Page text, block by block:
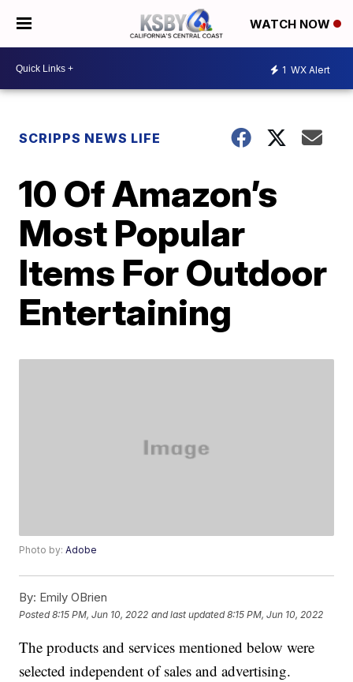
WATCH NOW
1 WX Alert
SCRIPPS NEWS LIFE
10 Of Amazon’s
Most Popular
Items For Outdoor
Entertaining
Photo by:Adobe
By: Emily OBrien
Posted8:15 PM, Jun 10, 2022 and last updated 8:15 PM, Jun 10, 2022
The products and services mentioned below were
selected independent of sales and advertising.